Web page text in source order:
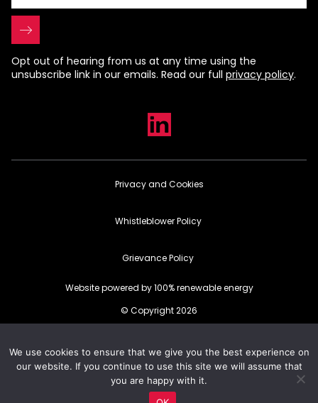
Opt out of hearing from us at any time using the
unsubscribe link in our emails. Read our full privacy policy.
Privacy and Cookies
Whistleblower Policy
Grievance Policy
Website powered by 100% renewable energy
© Copyright 2026
We use cookies to ensure that we give you the best experience on
our website. If you continue to use this site we will assume that
you are happy with it.